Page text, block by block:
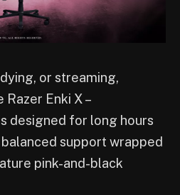
or streaming,
Enki X –
designed for long hours
support wrapped
pink-and-black